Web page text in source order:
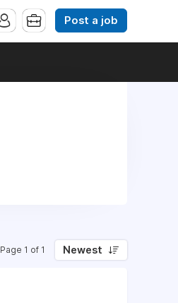
Post a job
Page 1 of 1 Newest